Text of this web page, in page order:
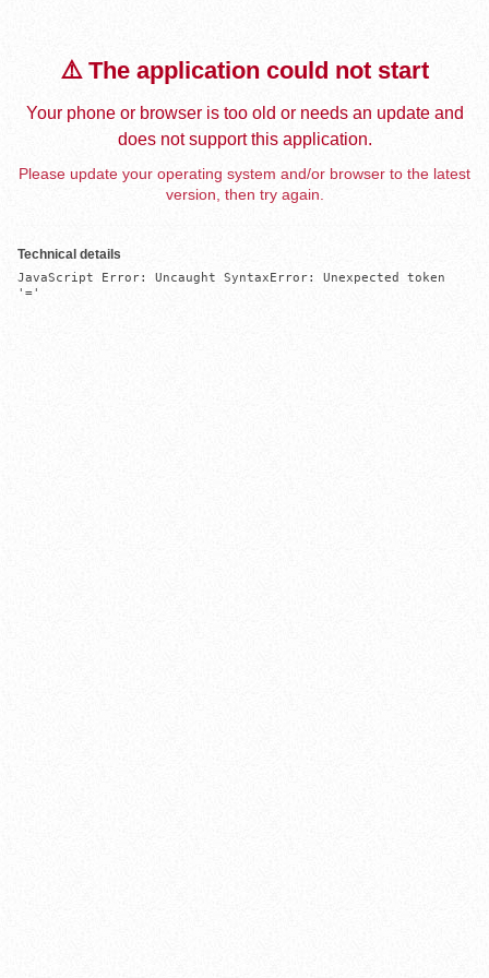
⚠️ The application could not start
Your phone or browser is too old or needs an update and
does not support this application.
Please update your operating system and/or browser to the latest
version, then try again.
Technical details
JavaScript Error: Uncaught SyntaxError: Unexpected token
'='